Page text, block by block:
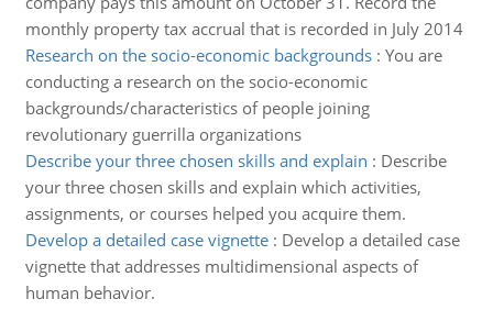
monthly property tax accrual that is recorded in July 2014
Research on the socio-economic backgrounds: You are
conducting a research on the socio-economic
backgrounds/characteristics of people joining
revolutionary guerrilla organizations
Describe your three chosen skills and explain : Describe
your three chosen skills and explain which activities,
assignments, or courses helped you acquire them.
Develop a detailed case vignette: Develop a detailed case
vignette that addresses multidimensional aspects of
human behavior.